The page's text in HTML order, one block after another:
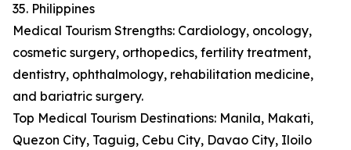
35. Philippines
Medical Tourism Strengths: Cardiology, oncology,
cosmetic surgery, orthopedics, fertility treatment,
dentistry, ophthalmology, rehabilitation medicine,
and bariatric surgery.
Top Medical Tourism Destinations: Manila, Makati,
Quezon City, Taguig, Cebu City, Davao City, Iloilo